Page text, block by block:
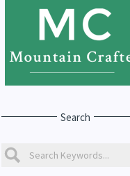
Search